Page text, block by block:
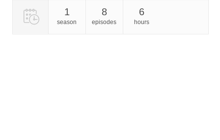
1
season
8
episodes
6
hours